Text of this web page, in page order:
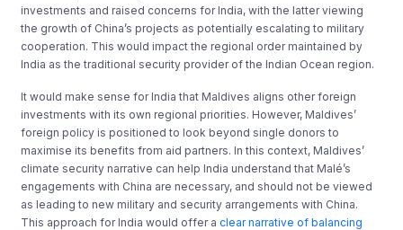
investments and raised concerns for India, with the latter viewing
the growth of China’s projects as potentially escalating to military
cooperation. This would impact the regional order maintained by
India as the traditional security provider of the Indian Ocean region.
It would make sense for India that Maldives aligns other foreign
investments with its own regional priorities. However, Maldives’
foreign policy is positioned to look beyond single donors to
maximise its benefits from aid partners. In this context, Maldives’
climate security narrative can help India understand that Malé’s
engagements with China are necessary, and should not be viewed
as leading to new military and security arrangements with China.
This approach for India would offer aclear narrative of balancing